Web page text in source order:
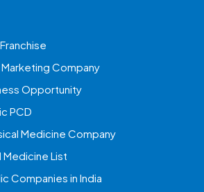
Company
Opportunity
PCD
Medicine Company
Medicine List
Companies in India